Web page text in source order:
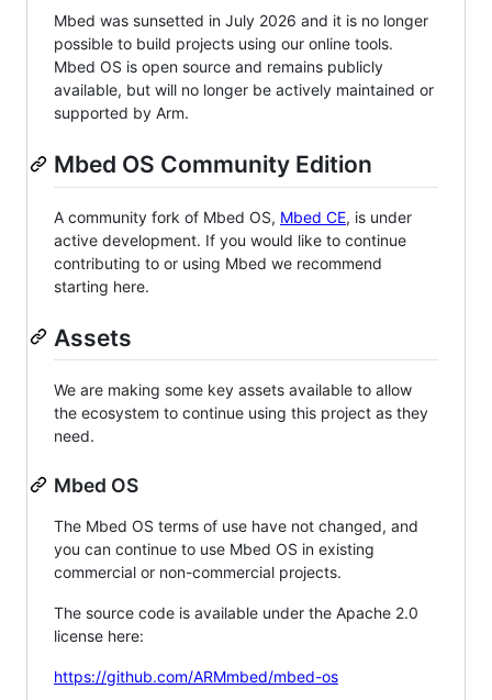
Mbed was sunsetted in July 2026 and it is no longer
possible to build projects using our online tools.
Mbed OS is open source and remains publicly
available, but will no longer be actively maintained or
supported by Arm.
Mbed OS Community Edition
A community fork of Mbed OS, Mbed CE, is under
active development. If you would like to continue
contributing to or using Mbed we recommend
starting here.
Assets
We are making some key assets available to allow
the ecosystem to continue using this project as they
need.
Mbed OS
The Mbed OS terms of use have not changed, and
you can continue to use Mbed OS in existing
commercial or non-commercial projects.
The source code is available under the Apache 2.0
license here:
https://github.com/ARMmbed/mbed-os